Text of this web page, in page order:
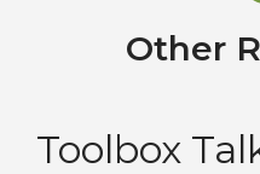
Other
Toolbox